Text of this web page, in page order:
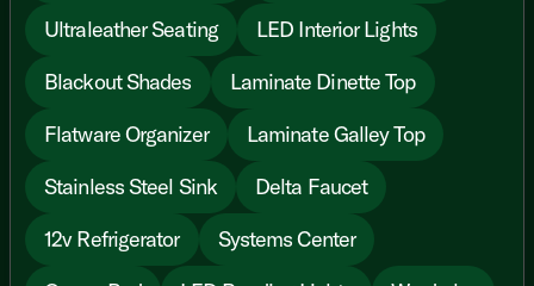
Ultraleather Seating
LED Interior Lights
Blackout Shades
Laminate Dinette Top
Flatware Organizer
Laminate Galley Top
Stainless Steel Sink
Delta Faucet
12v Refrigerator
Systems Center